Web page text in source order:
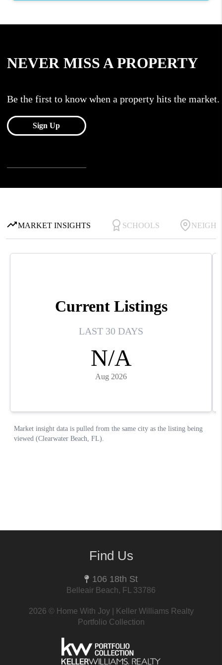
Find Us
106 18th St
Belleair Beach, FL 33786
2026 © Home With Joy | Keller Williams Realty
Portfolio Collection